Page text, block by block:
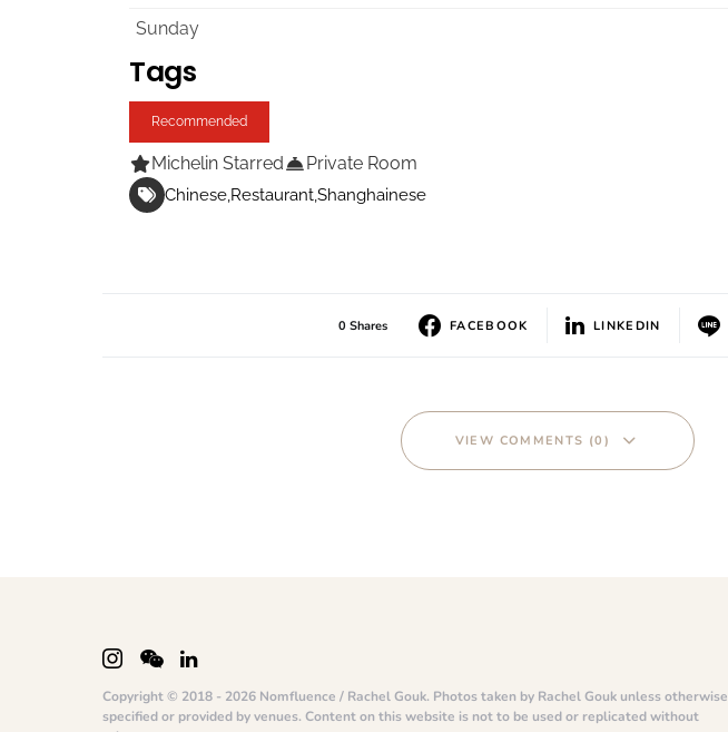
Sunday
Tags
Recommended
Michelin Starred Private Room
Chinese RestaurantShanghainese
0 Shares FACEBOOK LINKEDIN
VIEW COMMENTS (0)
Copyright © 2018 - 2026 Nomfluence / Rachel Gouk. Photos taken by Rachel Gouk unless otherwise
specified or provided by venues. Content on this website is not to be used or replicated without